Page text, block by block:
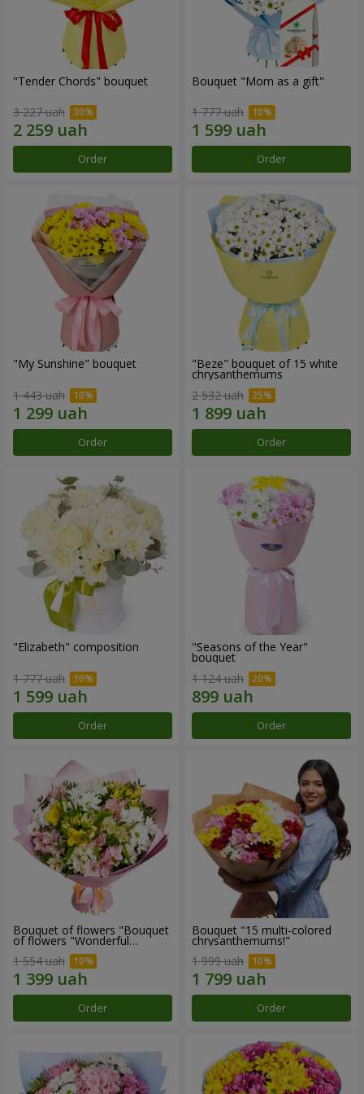
"Tender Chords" bouquet
3 227 uah
Order
Bouquet "Mom as a gift"
1 777 uah
Order
"My Sunshine" bouquet
1 443 uah
Order
"Beze" bouquet of 15 white
chrysanthemums
2 532 uah
Order
"Elizabeth" composition
1 777 uah
Order
"Seasons of the Year"
bouquet
1 124 uah
Order
Bouquet of flowers "Bouquet
of flowers "Wonderful
1 554 uah
Order
Bouquet "15 multi-colored
chrysanthemums!"
1 999 uah
Order